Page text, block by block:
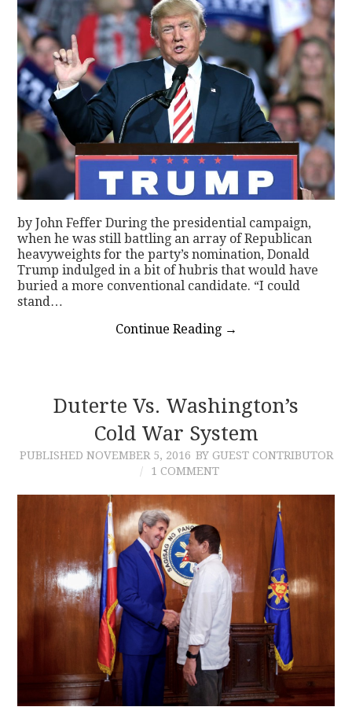
by John Feffer During the presidential campaign,
when he was still battling an array of Republican
heavyweights for the party’s nomination, Donald
Trump indulged in a bit of hubris that would have
buried a more conventional candidate. “I could
stand…
Continue Reading →
Duterte Vs. Washington’s
Cold War System
PUBLISHED NOVEMBER 5, 2016 BY GUEST CONTRIBUTOR
1 COMMENT